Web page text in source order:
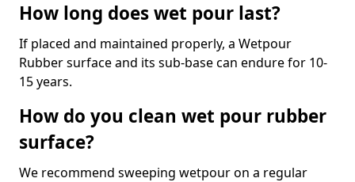
How long does wet pour last?
If placed and maintained properly, a Wetpour
Rubber surface and its sub-base can endure for 10-
15 years.
How do you clean wet pour rubber
surface?
We recommend sweeping wetpour on a regular